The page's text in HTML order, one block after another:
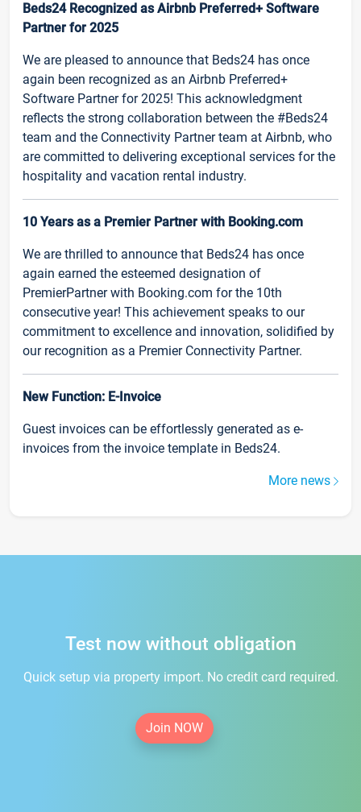
Beds24 Recognized as Airbnb Preferred+ Software
Partner for 2025
We are pleased to announce that Beds24 has once
again been recognized as an Airbnb Preferred+
Software Partner for 2025! This acknowledgment
reflects the strong collaboration between the #Beds24
team and the Connectivity Partner team at Airbnb, who
are committed to delivering exceptional services for the
hospitality and vacation rental industry.
10 Years as a Premier Partner with Booking.com
We are thrilled to announce that Beds24 has once
again earned the esteemed designation of
PremierPartner with Booking.com for the 10th
consecutive year! This achievement speaks to our
commitment to excellence and innovation, solidified by
our recognition as a Premier Connectivity Partner.
New Function: E-Invoice
Guest invoices can be effortlessly generated as e-
invoices from the invoice template in Beds24.
More news
Test now without obligation
Quick setup via property import. No credit card required.
Join NOW